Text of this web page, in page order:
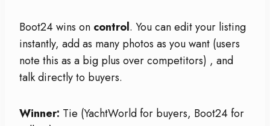
Boot24 wins on control. You can edit your listing
instantly, add as many photos as you want (users
note this as a big plus over competitors) , and
talk directly to buyers.
Winner: Tie (YachtWorld for buyers, Boot24 for